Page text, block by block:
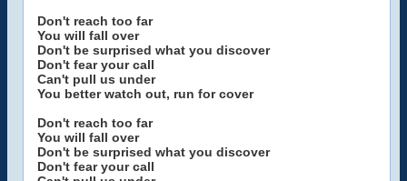
Don't reach too far
You will fall over
Don't be surprised what you discover
Don't fear your call
Can't pull us under
You better watch out, run for cover
Don't reach too far
You will fall over
Don't be surprised what you discover
Don't fear your call